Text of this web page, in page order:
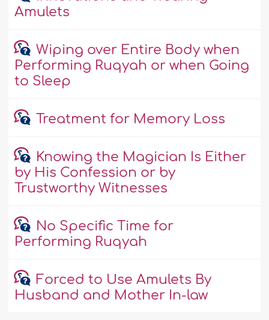
Amulets
Wiping over Entire Body when
Performing Ruqyah or when Going
to Sleep
Treatment for Memory Loss
Knowing the Magician Is Either
by His Confession or by
Trustworthy Witnesses
No Specific Time for
Performing Ruqyah
Forced to Use Amulets By
Husband and Mother In-law